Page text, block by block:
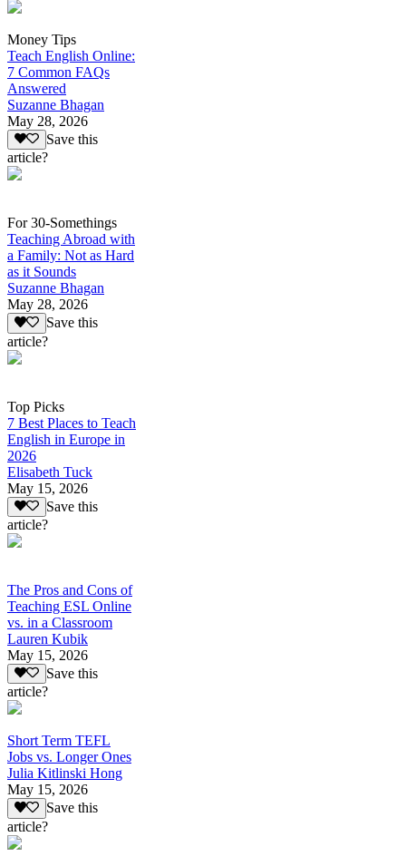
Money Tips
Teach English Online:
7 Common FAQs
Answered
Suzanne Bhagan
May 28, 2026
Save this
article?
For 30-Somethings
Teaching Abroad with
a Family: Not as Hard
as it Sounds
Suzanne Bhagan
May 28, 2026
Save this
article?
Top Picks
7 Best Places to Teach
English in Europe in
2026
Elisabeth Tuck
May 15, 2026
Save this
article?
The Pros and Cons of
Teaching ESL Online
vs. in a Classroom
Lauren Kubik
May 15, 2026
Save this
article?
Short Term TEFL
Jobs vs. Longer Ones
Julia Kitlinski Hong
May 15, 2026
Save this
article?